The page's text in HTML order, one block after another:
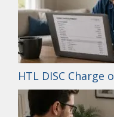
HTL DISC Charge